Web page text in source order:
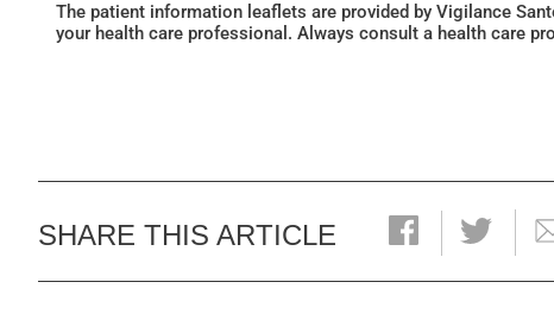
The patient information leaflets are provided by Vigilance
your health care professional. Always consult a health care
SHARE THIS ARTICLE